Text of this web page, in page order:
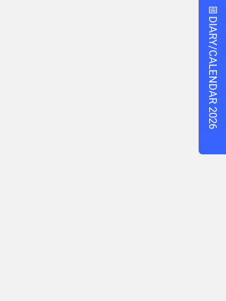
📅
DIARY/CALENDAR 2026
📅
DIARY/CALENDAR 2026